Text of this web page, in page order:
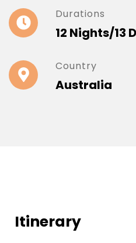
Durations
12 Nights/13
Country
Australia
Itinerary